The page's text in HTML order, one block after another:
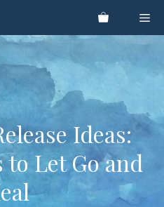
Ideas:
to Let Go and